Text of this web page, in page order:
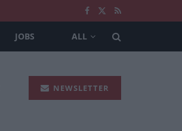
JOBS ALL
NEWSLETTER